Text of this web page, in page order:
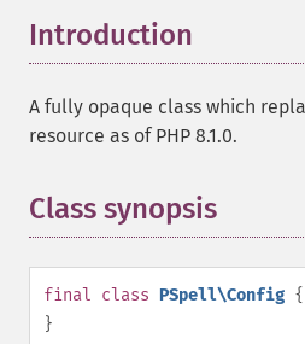
Introduction
A fully opaque class which
resource as of PHP 8.1.0.
Class synopsis
final class PSpell\Config {
}